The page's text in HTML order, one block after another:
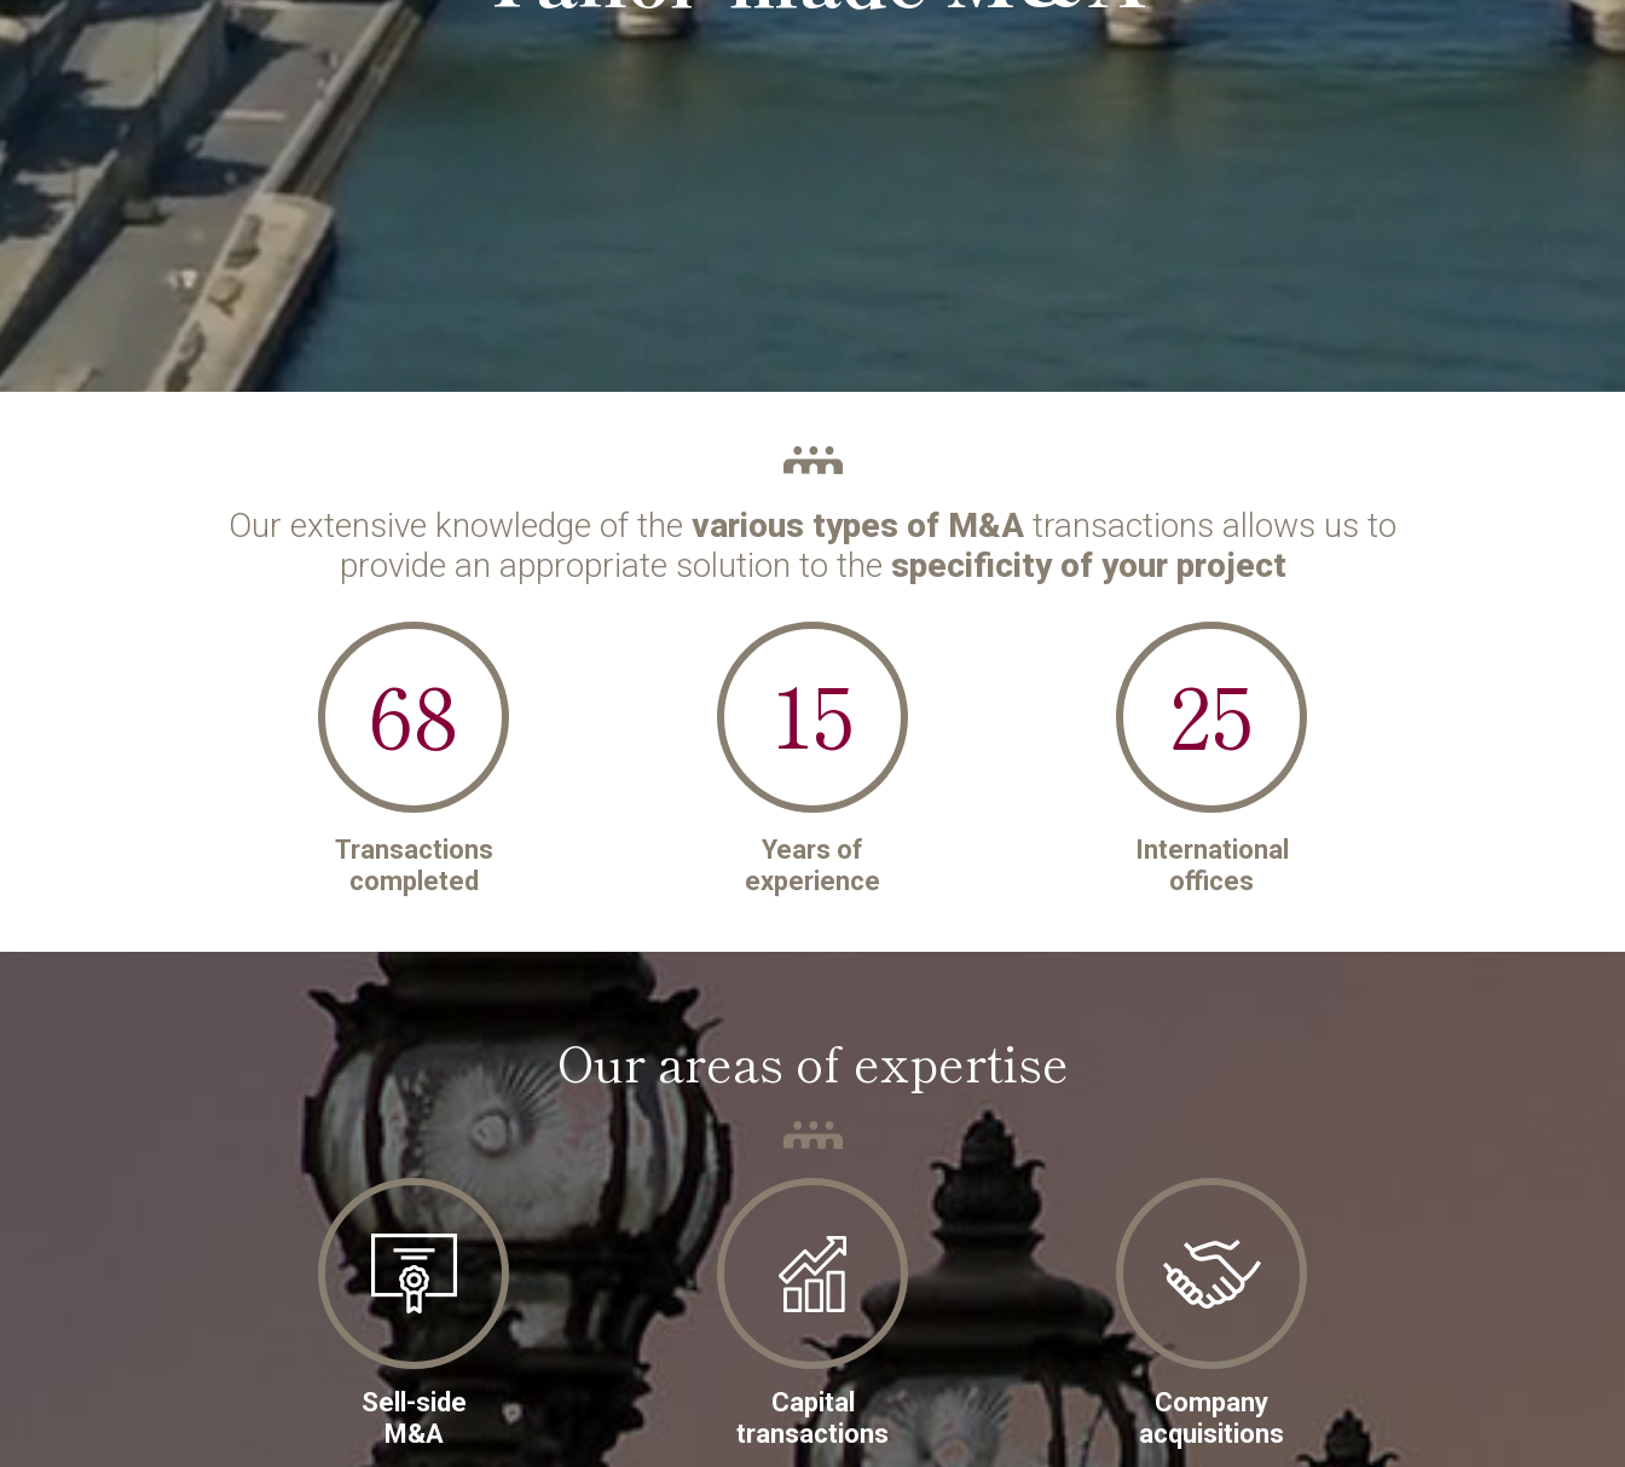
Our extensive knowledge of the various types of M&A transactions allows us to
provide an appropriate solution to the specificity of your project
68
Transactions
completed
15
Years of
experience
25
International
offices
Our areas of expertise
Sell-side
M&A
Capital
transactions
Company
acquisitions